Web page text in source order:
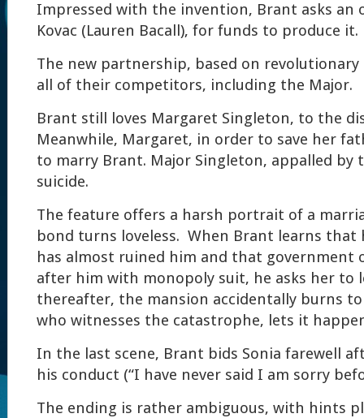
Impressed with the invention, Brant asks an
Kovac (Lauren Bacall), for funds to produce it.
The new partnership, based on revolutionary
all of their competitors, including the Major.
Brant still loves Margaret Singleton, to the
Meanwhile, Margaret, in order to save her
to marry Brant. Major Singleton, appalled by
suicide.
The feature offers a harsh portrait of a
bond turns loveless. When Brant learns that
has almost ruined him and that government
after him with monopoly suit, he asks her to
thereafter, the mansion accidentally burns
who witnesses the catastrophe, lets it
In the last scene, Brant bids Sonia farewell
his conduct (“I have never said I am sorry
The ending is rather ambiguous, with hints